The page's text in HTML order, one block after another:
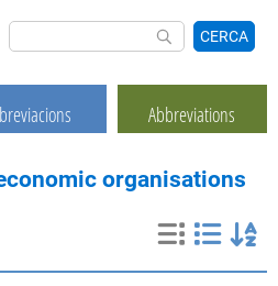
CERCA
Abbreviations
organisations